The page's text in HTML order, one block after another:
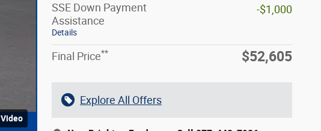
Video
SSE Down Payment
Assistance
Details
-$1,000
Final Price** $52,605
Explore All Offers